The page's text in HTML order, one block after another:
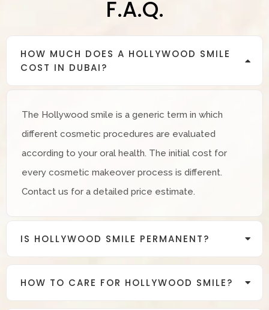
F.A.Q.
HOW MUCH DOES A HOLLYWOOD SMILE
COST IN DUBAI?
The Hollywood smile is a generic term in which
different cosmetic procedures are evaluated
according to your oral health. The initial cost for
every cosmetic makeover process is different.
Contact us for a detailed price estimate.
IS HOLLYWOOD SMILE PERMANENT?
HOW TO CARE FOR HOLLYWOOD SMILE?